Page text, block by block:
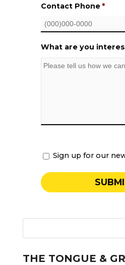
Contact Phone*
What are you
Sign up for our
THE TONGUE &